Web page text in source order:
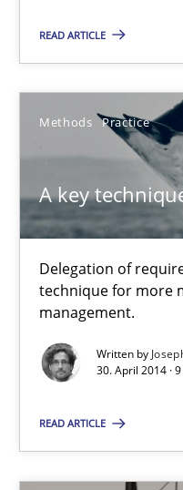
READ ARTICLE
Methods Practice
A key
Delegation of
technique for more
management.
Written by
30. April 2014 ·
READ ARTICLE
Harry Sneed
30.07.2014
21 minutes
A key technique
Delegation of
Methods Practice